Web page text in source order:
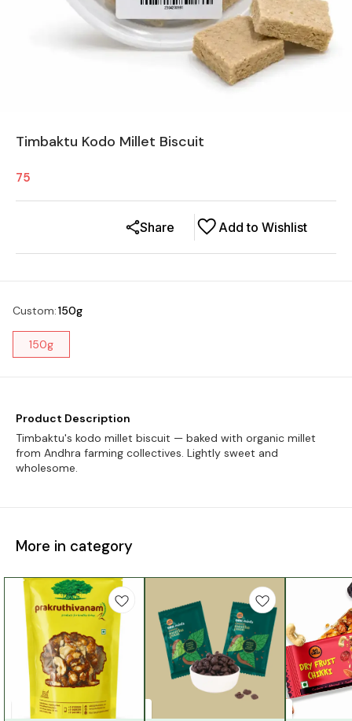
Timbaktu Kodo Millet Biscuit
75
Add to Wishlist
Share
Custom:150g
150g
Product Description
Timbaktu's kodo millet biscuit — baked with organic millet
from Andhra farming collectives. Lightly sweet and
wholesome.
More in category